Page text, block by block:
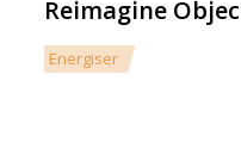
Reimagine
Energiser